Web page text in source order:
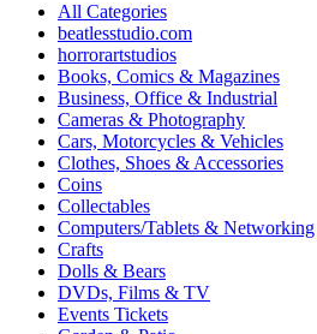
All Categories
beatlesstudio.com
horrorartstudios
Books, Comics & Magazines
Business, Office & Industrial
Cameras & Photography
Cars, Motorcycles & Vehicles
Clothes, Shoes & Accessories
Coins
Collectables
Computers/Tablets & Networking
Crafts
Dolls & Bears
DVDs, Films & TV
Events Tickets